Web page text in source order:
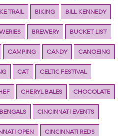
TRAIL BIKING BILL KENNEDY
BREWERY BUCKET LIST
CAMPING CANDY CANOEING
CAT CELTIC FESTIVAL
CHERYL BALES CHOCOLATE
CINCINNATI EVENTS
OPEN CINCINNATI REDS